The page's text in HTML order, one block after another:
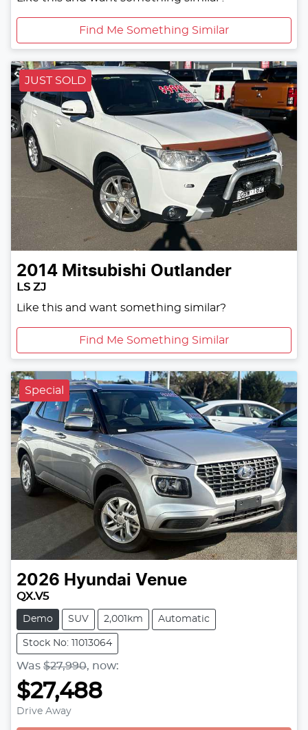
Find Me Something Similar
JUST SOLD
2014 Mitsubishi Outlander
LS ZJ
Like this and want something similar?
Find Me Something Similar
Special
2026 Hyundai Venue
QX.V5
Demo SUV 2,001km Automatic
Stock No: 11013064
Was $27,990, now:
$27,488
Drive Away